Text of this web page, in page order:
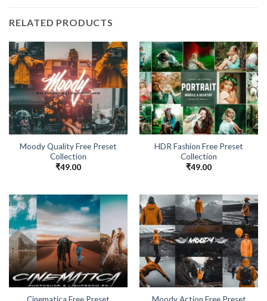
RELATED PRODUCTS
Moody Quality Free Preset
Collection
₹49.00
HDR Fashion Free Preset
Collection
₹49.00